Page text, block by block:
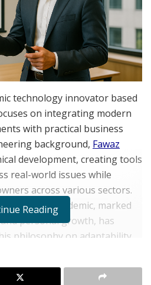
technology innovator based
on integrating modern
with practical business
background, Fawaz
development, creating tools
real-world issues while
across various sectors.
19 pandemic, marked
personal growth, has
philosophy on adaptability,
interview, Sheikh
path, mindset, and the
Reading